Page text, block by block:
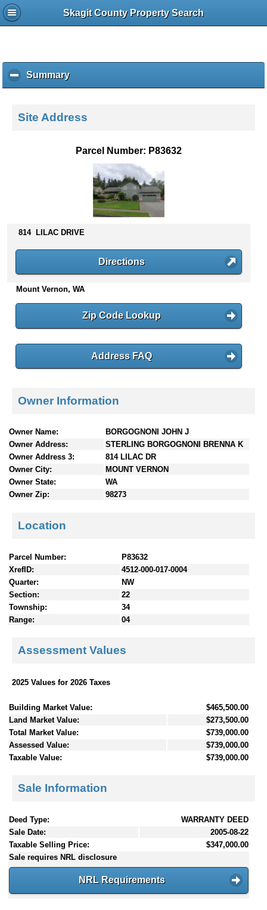
Skagit County Property Search
Summaryc
l
k
s
n
e
Site Address
Parcel Number: P83632
814 LILAC DRIVE
Directions
Mount Vernon, WA
Zip Code Lookup
Address FAQ
Owner Information
Owner Name:
BORGOGNONI JOHN J
Owner Address:
STERLING BORGOGNONI BRENNA K
Owner Address 3:
814 LILAC DR
Owner City:
MOUNT VERNON
Owner State:
WA
Owner Zip:
98273
Location
Parcel Number:
P83632
XrefID:
4512-000-017-0004
Quarter:
NW
Section:
22
Township:
34
Range:
04
Assessment Values
2025 Values for 2026 Taxes
Building Market Value:
$465,500.00
Land Market Value:
$273,500.00
Total Market Value:
$739,000.00
Assessed Value:
$739,000.00
Taxable Value:
$739,000.00
Sale Information
Deed Type:
WARRANTY DEED
Sale Date:
2005-08-22
Taxable Selling Price:
$347,000.00
Sale requires NRL disclosure
NRL Requirements